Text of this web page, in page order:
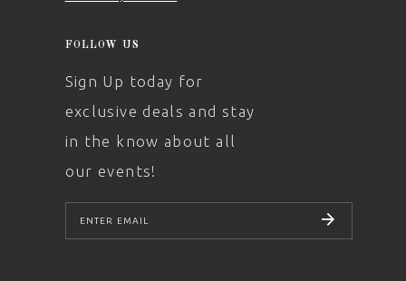
FOLLOW US
Sign Up today for
exclusive deals and stay
in the know about all
our events!
SUBSCRIBE